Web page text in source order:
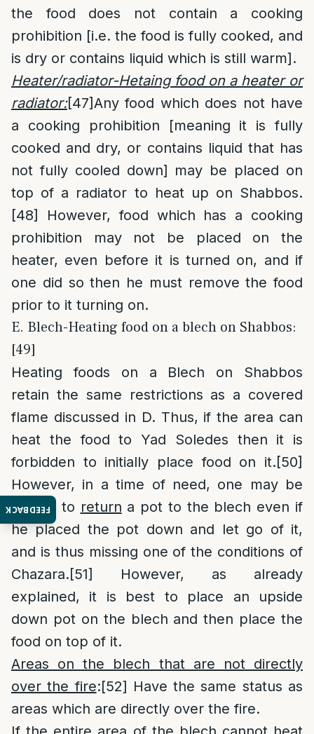
FEEDBACK
the food does not contain a cooking
prohibition [i.e. the food is fully cooked, and
is dry or contains liquid which is still warm].
Heater/radiator-Hetaing food on a heater or
radiator:[47]Any food which does not have
a cooking prohibition [meaning it is fully
cooked and dry, or contains liquid that has
not fully cooled down] may be placed on
top of a radiator to heat up on Shabbos.
[48]
However, food which has a cooking
prohibition may not be placed on the
heater, even before it is turned on, and if
one did so then he must remove the food
prior to it turning on.
E. Blech-Heating food on a blech on Shabbos:
[49]
Heating foods on a Blech on Shabbos
retain the same restrictions as a covered
flame discussed in D. Thus, if the area can
heat the food to Yad Soledes then it is
forbidden to initially place food on it.[50]
However, in a time of need, one may be
lenient to return a pot to the blech even if
he placed the pot down and let go of it,
and is thus missing one of the conditions of
Chazara.[51]
However, as already
explained, it is best to place an upside
down pot on the blech and then place the
food on top of it.
Areas on the blech that are not directly
over the fire:[52] Have the same status as
areas which are directly over the fire.